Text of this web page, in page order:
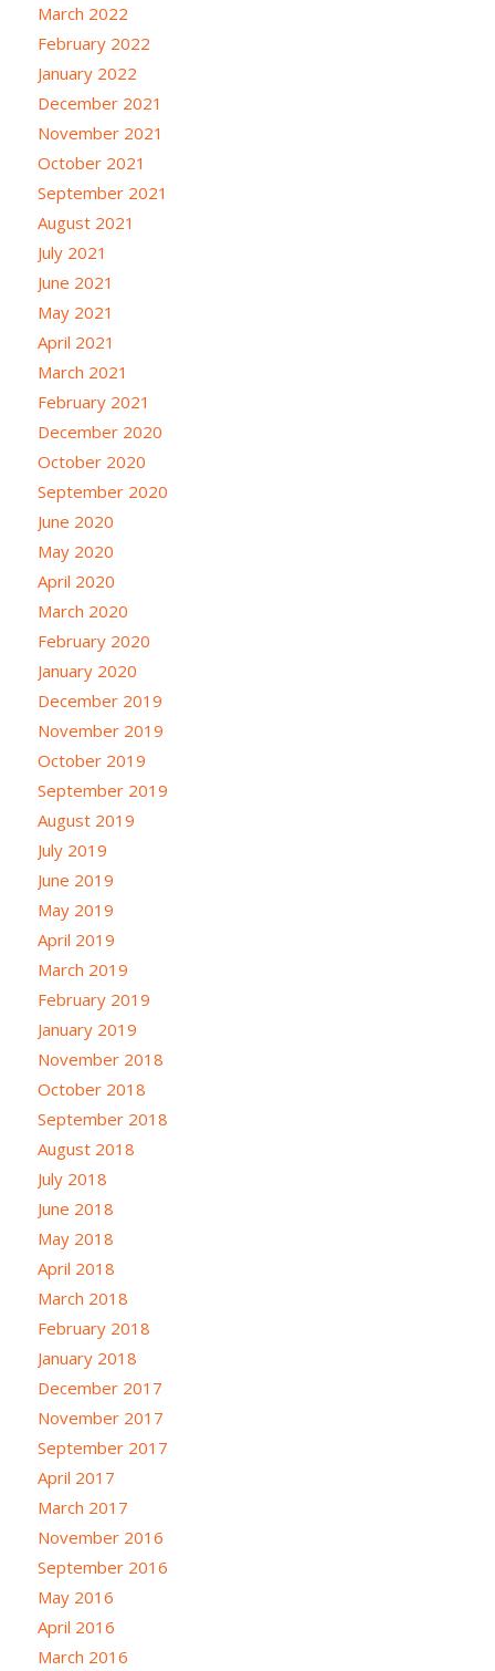
March 2022
February 2022
January 2022
December 2021
November 2021
October 2021
September 2021
August 2021
July 2021
June 2021
May 2021
April 2021
March 2021
February 2021
December 2020
October 2020
September 2020
June 2020
May 2020
April 2020
March 2020
February 2020
January 2020
December 2019
November 2019
October 2019
September 2019
August 2019
July 2019
June 2019
May 2019
April 2019
March 2019
February 2019
January 2019
November 2018
October 2018
September 2018
August 2018
July 2018
June 2018
May 2018
April 2018
March 2018
February 2018
January 2018
December 2017
November 2017
September 2017
April 2017
March 2017
November 2016
September 2016
May 2016
April 2016
March 2016